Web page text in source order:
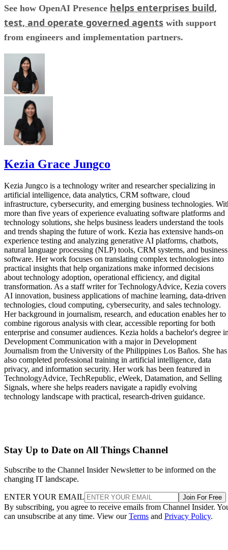
See how OpenAI Presence helps enterprises build,
test, and operate governed agents with support
from engineers and implementation partners.
Kezia Grace Jungco
Kezia Jungco is a technology writer and researcher specializing in
artificial intelligence, data analytics, CRM software, cloud
infrastructure, cybersecurity, and emerging business technologies.
more than five years of experience evaluating software platforms and
technology solutions, she helps business leaders understand the tools
and trends shaping the future of work. Kezia has extensive hands-on
experience testing and analyzing generative AI platforms, chatbots,
natural language processing (NLP) tools, CRM systems, and business
software. Her work focuses on translating complex technologies into
practical insights that help organizations make informed decisions
about technology adoption, operational efficiency, and digital
transformation. As a staff writer for TechnologyAdvice, Kezia covers
AI innovation, business applications of machine learning, data-driven
technologies, cloud computing, cybersecurity, and sales technology.
Her background in journalism, research, and education enables her to
combine rigorous analysis with clear, accessible reporting for both
enterprise and consumer audiences. Kezia holds a bachelor's degree
Development Communication with a major in Development
Journalism from the University of the Philippines Los Baños. She has
also completed professional training in artificial intelligence, data
privacy, and information security. Her work has been featured in
TechnologyAdvice, TechRepublic, eWeek, Datamation, and Selling
Signals, where she helps readers navigate a rapidly evolving
technology landscape with practical, research-driven guidance.
Stay Up to Date on All Things Channel
Subscribe to the Channel Insider Newsletter to be informed on the
changing IT landscape.
ENTER YOUR EMAIL Join For Free
By subscribing, you agree to receive emails from Channel Insider.
can unsubscribe at any time. View ourTerms and Privacy Policy.